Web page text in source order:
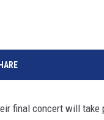
final concert will take